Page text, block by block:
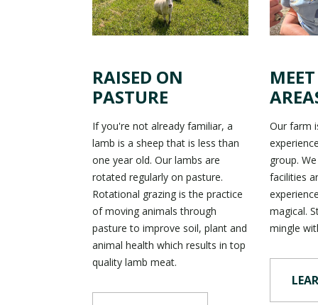
RAISED ON
PASTURE
If you're not already familiar, a
lamb is a sheep that is less than
one year old. Our lambs are
rotated regularly on pasture.
Rotational grazing is the practice
of moving animals through
pasture to improve soil, plant and
animal health which results in top
quality lamb meat.
Our farm
group.
facilities
magical.
mingle